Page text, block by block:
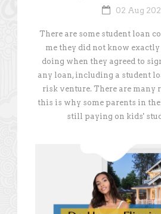
02 Aug
There are some student loan
me they did not know
doing when they agreed to
any loan, including a student
risk venture. There are many
this is why some parents in
still paying on kids'